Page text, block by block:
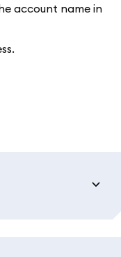
account name in